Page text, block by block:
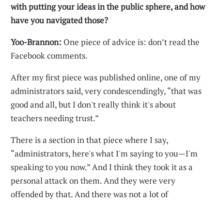
with putting your ideas in the public sphere, and how
have you navigated those?
Yoo-Brannon: One piece of advice is: don’t read the
Facebook comments.
After my first piece was published online, one of my
administrators said, very condescendingly, “that was
good and all, but I don't really think it's about
teachers needing trust.”
There is a section in that piece where I say,
“administrators, here's what I'm saying to you—I'm
speaking to you now.” And I think they took it as a
personal attack on them. And they were very
offended by that. And there was not a lot of